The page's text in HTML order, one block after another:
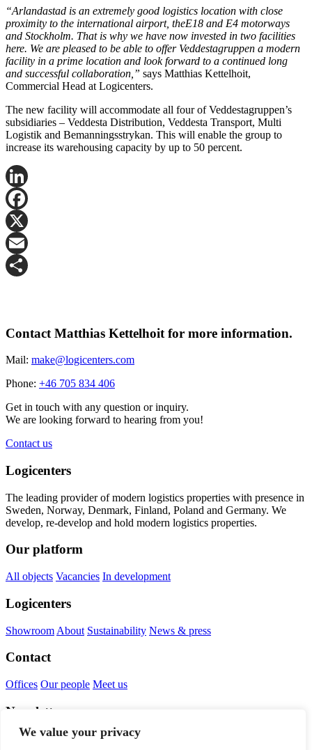
We value your privacy
“Arlandastad is an extremely good logistics location with close
proximity to the international airport, theE18 and E4 motorways
and Stockholm. That is why we have now invested in two facilities
here. We are pleased to be able to offer Veddestagruppen a modern
facility in a prime location and look forward to a continued long
and successful collaboration,” says Matthias Kettelhoit,
Commercial Head at Logicenters.
The new facility will accommodate all four of Veddestagruppen’s
subsidiaries – Veddesta Distribution, Veddesta Transport, Multi
Logistik and Bemanningsstrykan. This will enable the group to
increase its warehousing capacity by up to 50 percent.
LinkedIn
Facebook
X
Email
Contact Matthias Kettelhoit for more information.
Mail: make@logicenters.com
Phone: +46 705 834 406
Get in touch with any question or inquiry.
We are looking forward to hearing from you!
Contact us
Logicenters
The leading provider of modern logistics properties with presence in
Sweden, Norway, Denmark, Finland, Poland and Germany. We
develop, re-develop and hold modern logistics properties.
Our platform
All objects Vacancies In development
Logicenters
Showroom About Sustainability News & press
Contact
Offices Our people Meet us
Newsletter